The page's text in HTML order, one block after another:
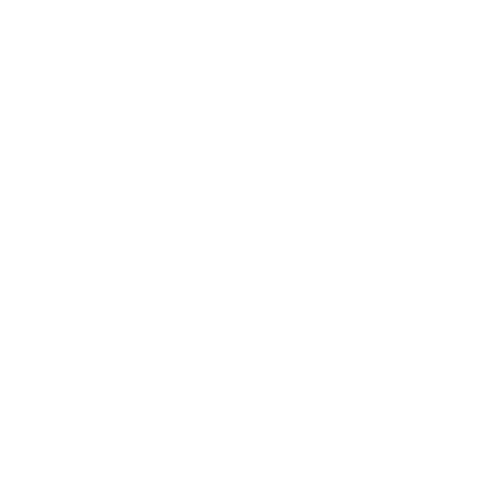
timeline during your free consultation.
make it to CosmoLex intact.
how to adapt your processes.
from $8,000-25,000 for this type of migration.
audit report. No data is deleted from Tabs3 until you've verified